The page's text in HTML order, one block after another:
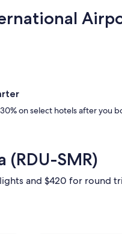
on select hotels after you
SMR)
and $420 for round